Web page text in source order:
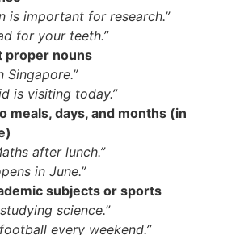
is important for research.”
for your teeth.”
proper nouns
Singapore.”
is visiting today.”
meals, days, and months (in
after lunch.”
in June.”
subjects or sports
science.”
every weekend.”